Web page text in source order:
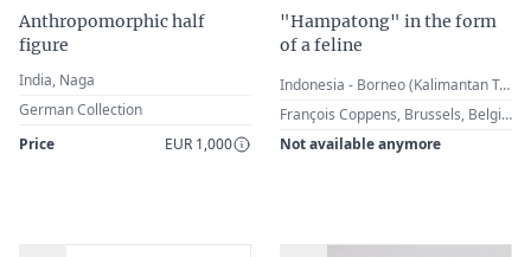
Anthropomorphic half
figure
India, Naga
German Collection
Price
EUR 1,000
"Hampatong" in the form
of a feline
Indonesia - Borneo (Kalimantan Tengah), Dayak
François Coppens, Brussels, Belgium · E. J. Philips, The Netherlands
Not available anymore